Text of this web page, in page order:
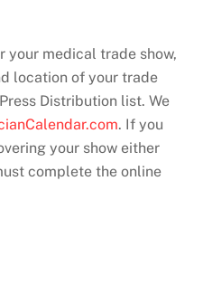
your medical trade show,
location of your trade
Distribution list. We
. If you
your show either
complete the online